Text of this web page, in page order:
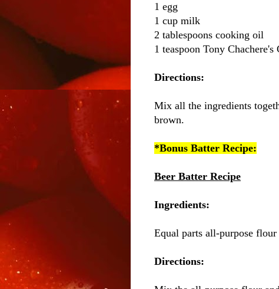
1 egg
1 cup milk
2 tablespoons cooking oil
1 teaspoon Tony Chachere's
Directions:
Mix all the ingredients
brown.
*Bonus Batter Recipe:
Beer Batter Recipe
Ingredients:
Equal parts all-purpose
Directions: